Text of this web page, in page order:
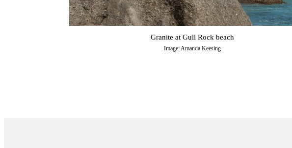
Granite at Gull Rock beach
Image: Amanda Keesing